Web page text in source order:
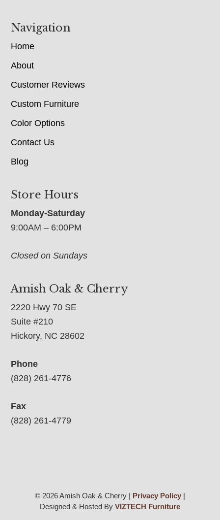
Navigation
Home
About
Customer Reviews
Custom Furniture
Color Options
Contact Us
Blog
Store Hours
Monday-Saturday
9:00AM – 6:00PM
Closed on Sundays
Amish Oak & Cherry
2220 Hwy 70 SE
Suite #210
Hickory, NC 28602
Phone
(828) 261-4776
Fax
(828) 261-4779
© 2026 Amish Oak & Cherry | Privacy Policy|
Designed & Hosted By VIZTECH Furniture